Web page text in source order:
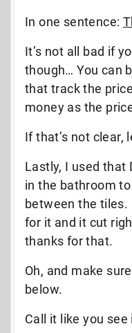
In one sentence:
It’s not all bad if
though… You can
that track the
money as the
If that’s not clear,
Lastly, I used that
in the bathroom
between the tiles.
for it and it cut
thanks for that.
Oh, and make
below.
Call it like you see